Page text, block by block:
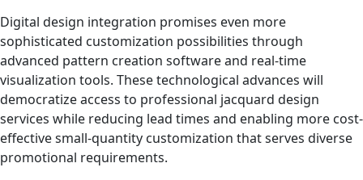
Digital design integration promises even more
sophisticated customization possibilities through
advanced pattern creation software and real-time
visualization tools. These technological advances will
democratize access to professional jacquard design
services while reducing lead times and enabling more cost-
effective small-quantity customization that serves diverse
promotional requirements.